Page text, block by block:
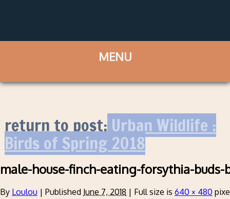
return to post:Urban Wildlife :
Birds of Spring 2018
male-house-finch-eating-forsythia-
By Loulou | Published June 7, 2018 | Full size is 640 × 480